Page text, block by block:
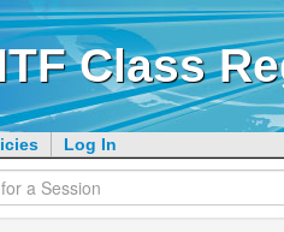
Class
Log In